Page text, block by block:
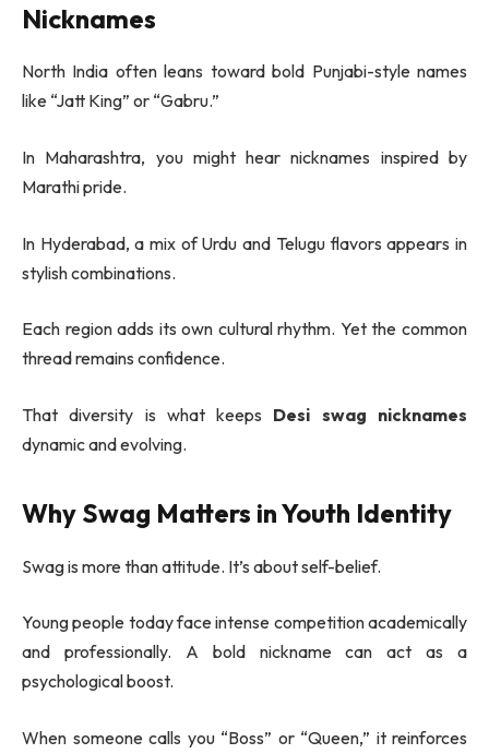
Nicknames
North India often leans toward bold Punjabi-style names
like “Jatt King” or “Gabru.”
In Maharashtra, you might hear nicknames inspired by
Marathi pride.
In Hyderabad, a mix of Urdu and Telugu flavors appears in
stylish combinations.
Each region adds its own cultural rhythm. Yet the common
thread remains confidence.
That diversity is what keeps Desi swag nicknames
dynamic and evolving.
Why Swag Matters in Youth Identity
Swag is more than attitude. It’s about self-belief.
Young people today face intense competition academically
and professionally. A bold nickname can act as a
psychological boost.
When someone calls you “Boss” or “Queen,” it reinforces